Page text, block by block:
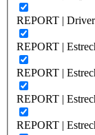
REPORT |
REPORT |
REPORT |
REPORT |
REPORT |